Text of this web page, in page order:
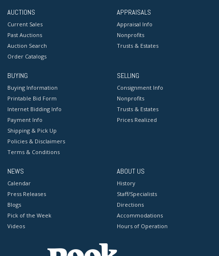
AUCTIONS
Current Sales
Past Auctions
Auction Search
Order Catalogs
APPRAISALS
Appraisal Info
Nonprofits
Trusts & Estates
BUYING
Buying Information
Printable Bid Form
Internet Bidding Info
Payment Info
Shipping & Pick Up
Policies & Disclaimers
Terms & Conditions
SELLING
Consignment Info
Nonprofits
Trusts & Estates
Prices Realized
NEWS
Calendar
Press Releases
Blogs
Pick of the Week
Videos
ABOUT US
History
Staff/Specialists
Directions
Accommodations
Hours of Operation